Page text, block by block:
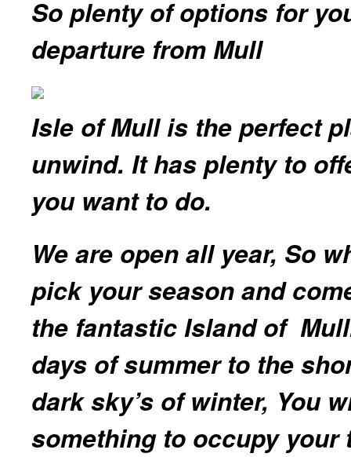
So plenty of options for
departure from Mull
Isle of Mull is the perfect
unwind. It has plenty to
you want to do.
We are open all year, So
pick your season and
the fantastic Island of
days of summer to the
dark sky’s of winter, You
something to occupy your